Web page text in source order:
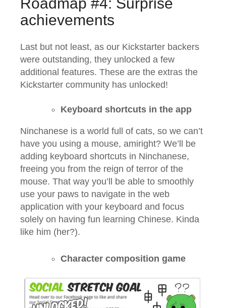
achievements
Last but not least, as our Kickstarter backers
were outstanding, they unlocked a few
additional features. These are the extras the
Kickstarter community has unlocked!
Keyboard shortcuts in the app
Ninchanese is a world full of cats, so we can’t
have you using a mouse, amiright? We’ll be
adding keyboard shortcuts in Ninchanese,
freeing you from the reign of terror of the
mouse. That way you’ll be able to smoothly
use your paws to navigate in the web
application with your keyboard and focus
solely on having fun learning Chinese. Kinda
like him (her?).
Character composition game